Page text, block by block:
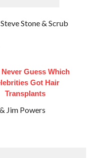
Stone & Scrub
Guess Which
Got Hair
Transplants
Jim Powers